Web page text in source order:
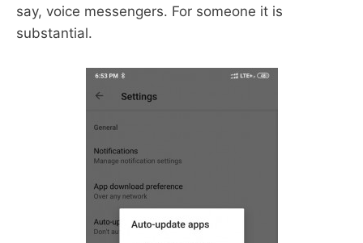
say, voice messengers. For someone it is
substantial.